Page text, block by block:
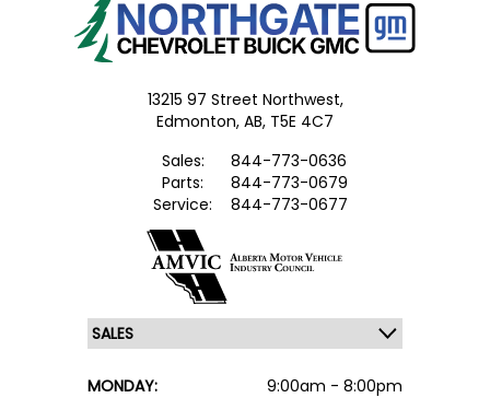
13215 97 Street Northwest,
Edmonton, AB, T5E 4C7
Sales:
844-773-0636
Parts:
844-773-0679
Service:
844-773-0677
MONDAY:
9:00am - 8:00pm